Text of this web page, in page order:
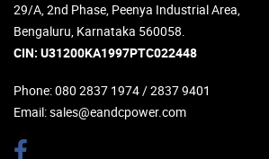
29/A, 2nd Phase, Peenya Industrial Area,
Bengaluru, Karnataka 560058.
CIN: U31200KA1997PTC022448
Phone: 080 2837 1974 / 2837 9401
Email:sales@eandcpower.com